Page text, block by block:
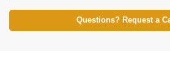
Questions? Request a